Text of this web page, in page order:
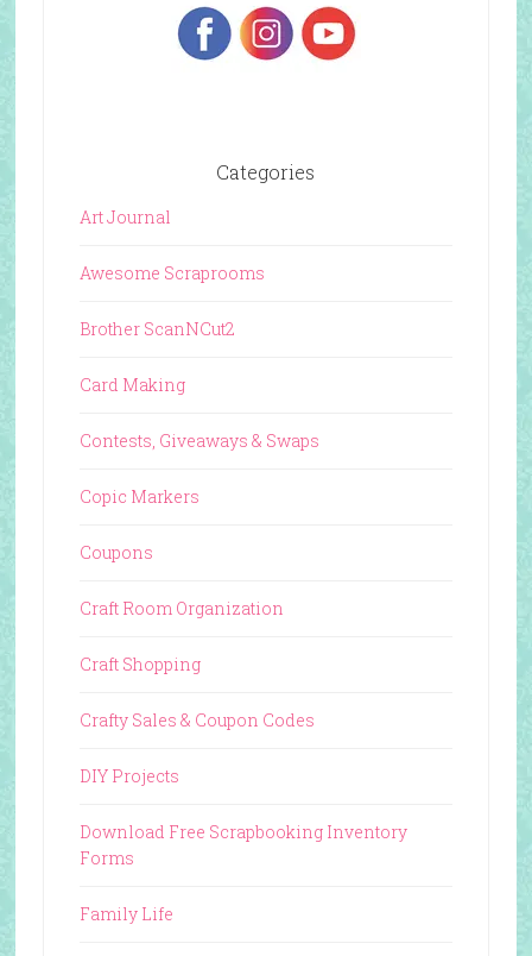
Categories
Art Journal
Awesome Scraprooms
Brother ScanNCut2
Card Making
Contests, Giveaways & Swaps
Copic Markers
Coupons
Craft Room Organization
Craft Shopping
Crafty Sales & Coupon Codes
DIY Projects
Download Free Scrapbooking Inventory
Forms
Family Life